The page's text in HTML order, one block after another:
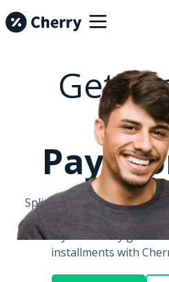
Get
Pay
Split big costs into smaller
Cherry.
Let your money go
installments with